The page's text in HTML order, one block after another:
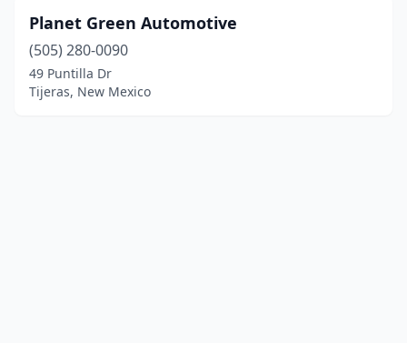
Planet Green Automotive
(505) 280-0090
49 Puntilla Dr
Tijeras, New Mexico